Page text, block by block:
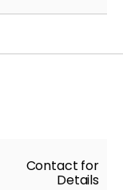
Contact for
Details